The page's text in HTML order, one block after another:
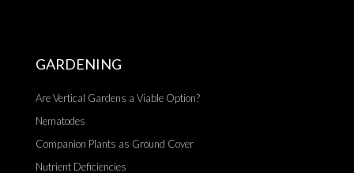
GARDENING
Are Vertical Gardens a Viable Option?
Nematodes
Companion Plants as Ground Cover
Nutrient Deficiencies